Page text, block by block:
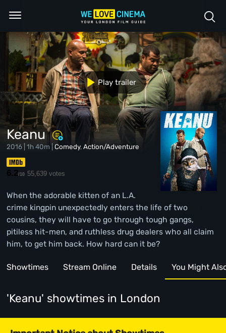
Keanu
2016 | 1h 40m |Comedy,Action/Adventure
6.2/10 55,639 votes
When the adorable kitten of an L.A.
crime kingpin unexpectedly enters the life of two
cousins, they will have to go through tough gangs,
pitiless hit-men, and ruthless drug dealers who all claim
him, to get him back. How hard can it be?
Play trailer
Showtimes Stream Online Details You Might
'Keanu' showtimes in London